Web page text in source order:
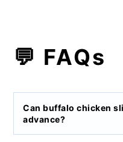
💬 FAQs
Can buffalo chicken
advance?